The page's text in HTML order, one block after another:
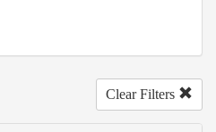
Clear Filters